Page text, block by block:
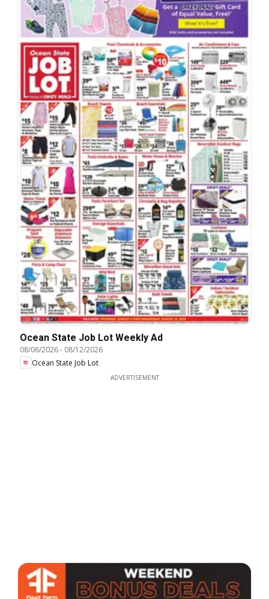
Ocean State Job Lot Weekly Ad
08/06/2026- 08/12/2026
Ocean State Job Lot
ADVERTISEMENT